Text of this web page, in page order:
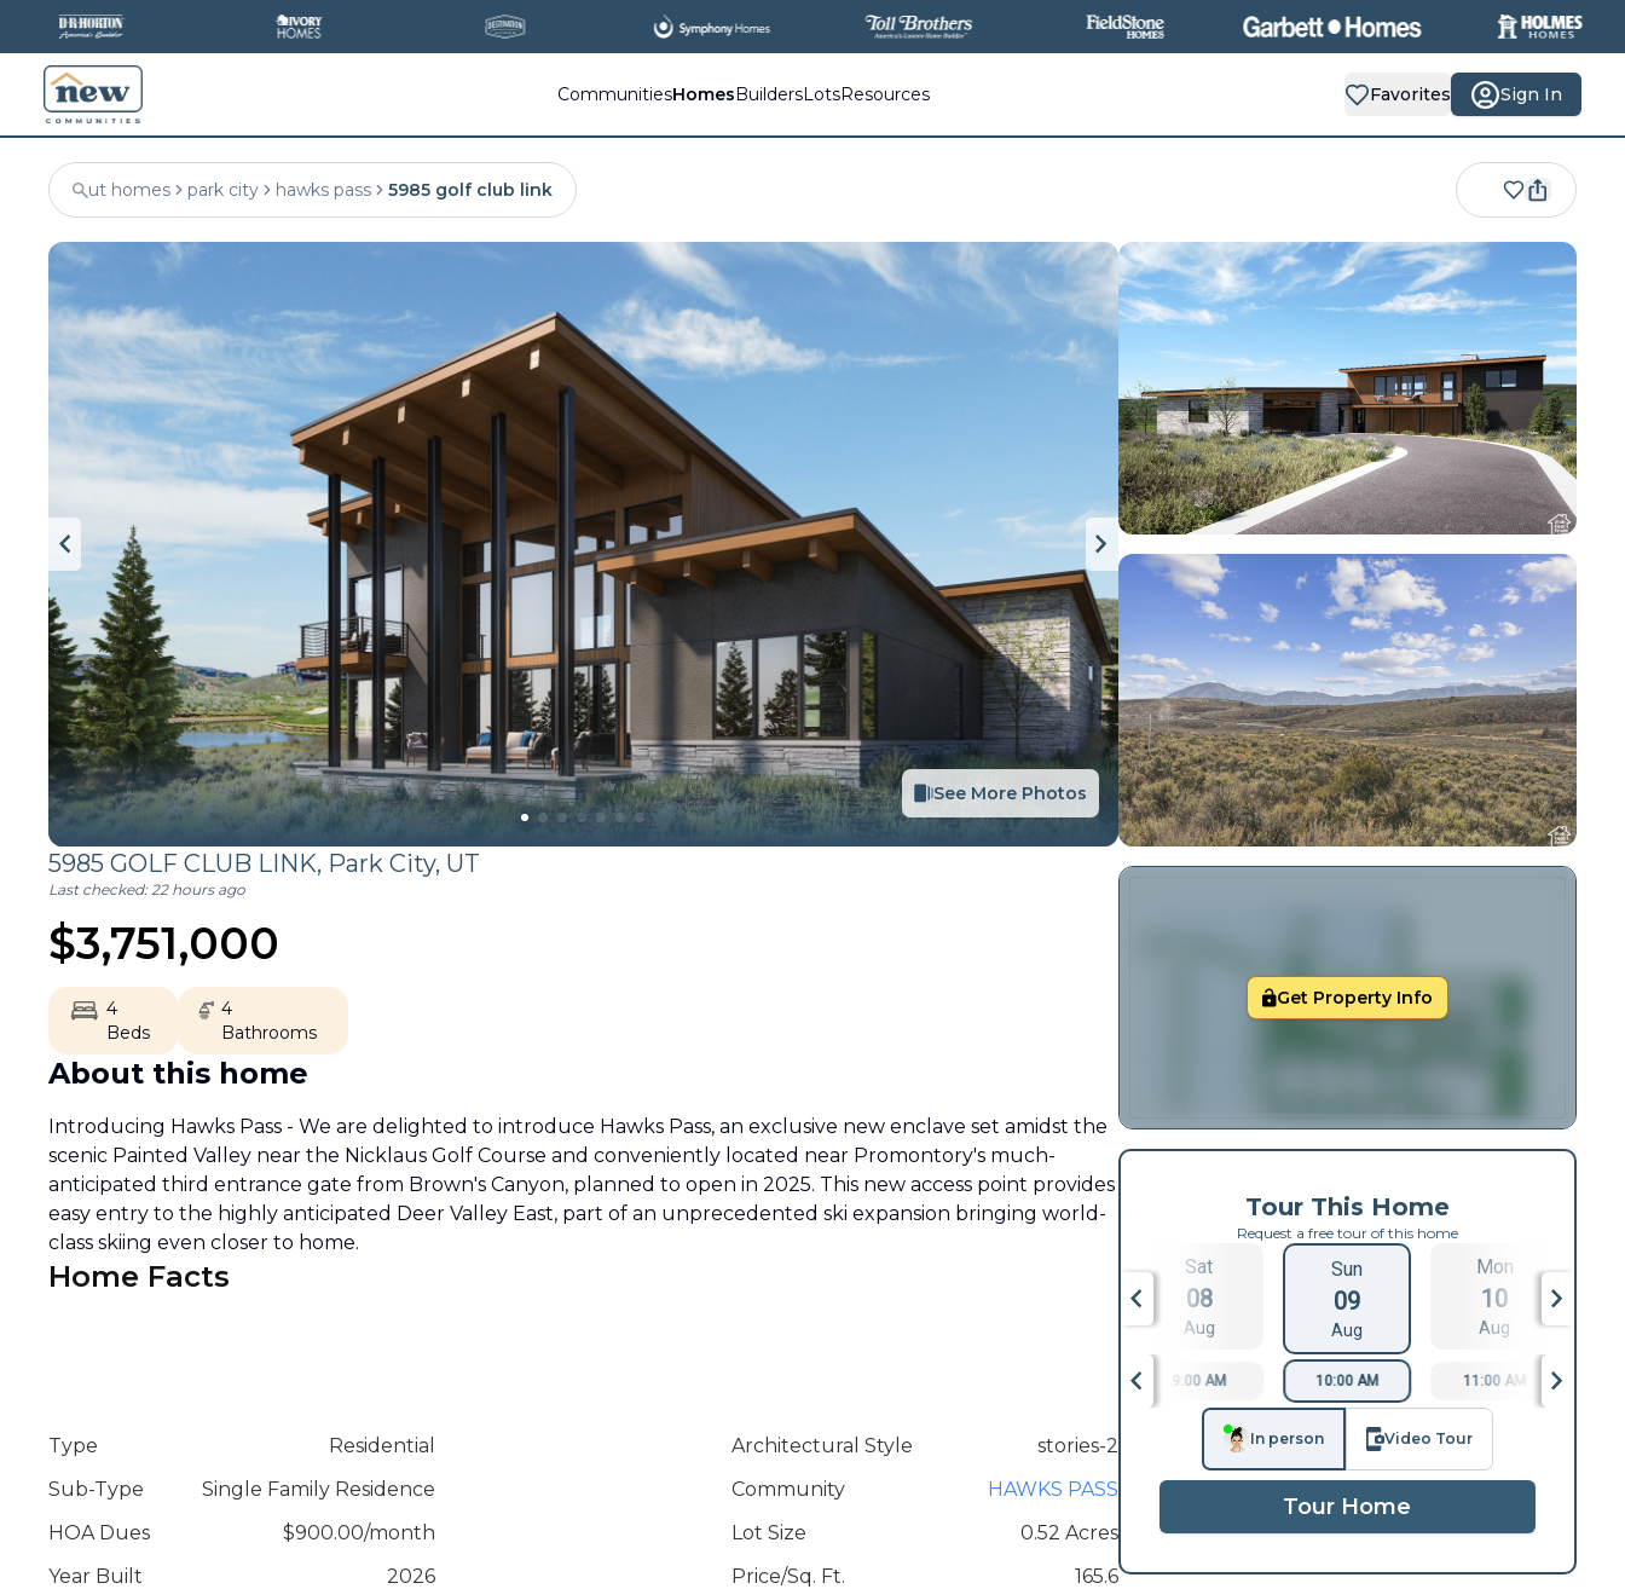
CommunitiesHomesBuildersLotsResources Favorites Sign In
ut homes park city hawks pass 5985 golf club link
See More Photos
5985 GOLF CLUB LINK, Park City, UT
Last checked:22 hours ago
$3,751,000
4
Beds
4
Bathrooms
About this home
Introducing Hawks Pass - We are delighted to introduce Hawks Pass, an exclusive new enclave set amidst the
scenic Painted Valley near the Nicklaus Golf Course and conveniently located near Promontory's much-
anticipated third entrance gate from Brown's Canyon, planned to open in 2025. This new access point provides
easy entry to the highly anticipated Deer Valley East, part of an unprecedented ski expansion bringing world-
class skiing even closer to home.
Home Facts
Type
Residential
Sub-Type
Single Family Residence
HOA Dues
$900.00/month
Year Built
2026
Architectural Style
stories-2
Community
HAWKS PASS
Lot Size
0.52 Acres
Price/Sq. Ft.
165.6
Get Property Info
Tour This Home
Request a free tour of this home
Sat
08
Aug
Sun
09
Aug
Mon
10
Aug
9:00 AM 10:00 AM 11:00 AM
In person Video Tour
Tour Home